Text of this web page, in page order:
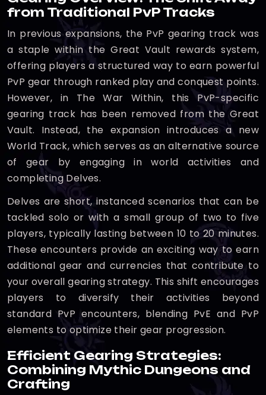
from Traditional PvP Tracks
In previous expansions, the PvP gearing track was
a staple within the Great Vault rewards system,
offering players a structured way to earn powerful
PvP gear through ranked play and conquest points.
However, in The War Within, this PvP-specific
gearing track has been removed from the Great
Vault. Instead, the expansion introduces a new
World Track, which serves as an alternative source
of gear by engaging in world activities and
completing Delves.
Delves are short, instanced scenarios that can be
tackled solo or with a small group of two to five
players, typically lasting between 10 to 20 minutes.
These encounters provide an exciting way to earn
additional gear and currencies that contribute to
your overall gearing strategy. This shift encourages
players to diversify their activities beyond
standard PvP encounters, blending PvE and PvP
elements to optimize their gear progression.
Efficient Gearing Strategies:
Combining Mythic Dungeons and
Crafting